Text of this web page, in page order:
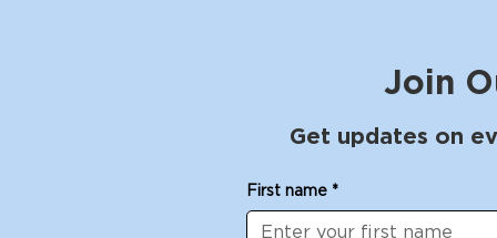
Join
Get updates on
First name *